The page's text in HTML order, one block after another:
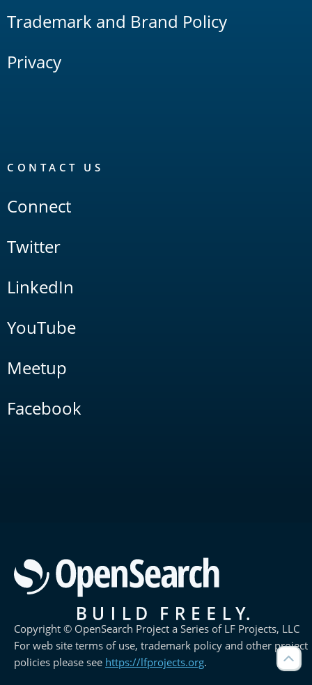
Trademark and Brand Policy
Privacy
CONTACT US
Connect
Twitter
LinkedIn
YouTube
Meetup
Facebook
Copyright © OpenSearch Project a Series of LF Projects, LLC
For web site terms of use, trademark policy and other project
policies please see https://lfprojects.org.